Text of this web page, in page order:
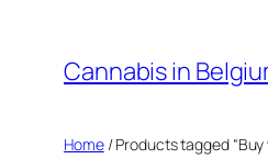
content
Cannabis in
Home/ Products tagged “Buy